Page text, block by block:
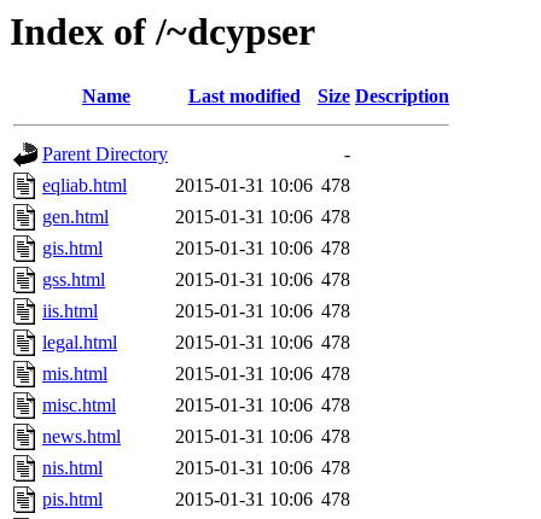
Index of /~dcypser
Name Last modified Size Description
Parent Directory
-
eqliab.html
2015-01-31 10:06 478
gen.html
2015-01-31 10:06 478
gis.html
2015-01-31 10:06 478
gss.html
2015-01-31 10:06 478
iis.html
2015-01-31 10:06 478
legal.html
2015-01-31 10:06 478
mis.html
2015-01-31 10:06 478
misc.html
2015-01-31 10:06 478
news.html
2015-01-31 10:06 478
nis.html
2015-01-31 10:06 478
pis.html
2015-01-31 10:06 478